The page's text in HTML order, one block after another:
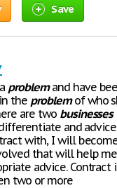
Save
problemand have
the problemof who
are two businesses
and
with, I will
that will help
advice. Contract
two or more